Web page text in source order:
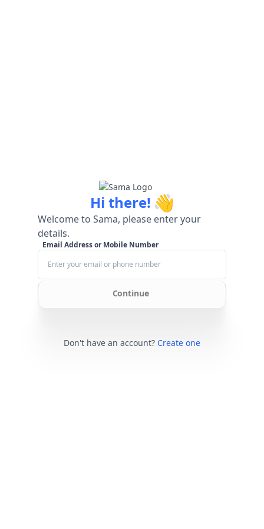
Hi there! 👋
Welcome to Sama, please enter your
details.
Email Address or Mobile Number
Continue
Don't have an account? Create one